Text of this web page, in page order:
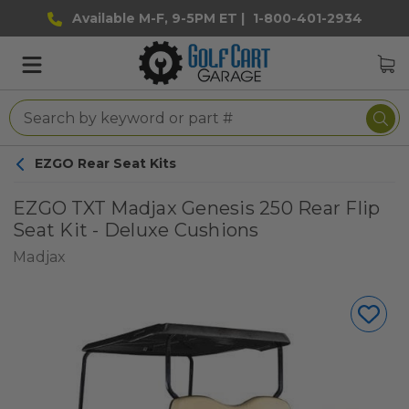
Available M-F, 9-5PM ET | 1-800-401-2934
EZGO Rear Seat Kits
EZGO TXT Madjax Genesis 250 Rear Flip
Seat Kit - Deluxe Cushions
Madjax